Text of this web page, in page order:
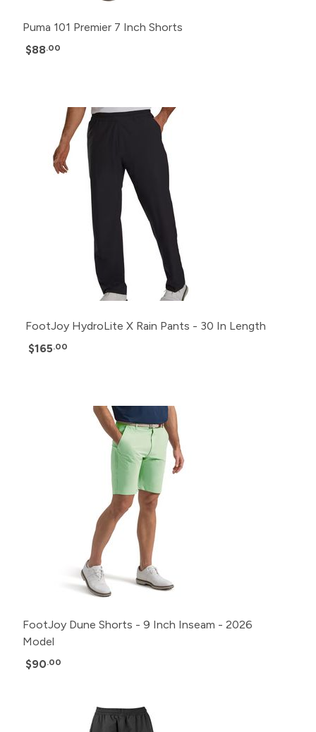
Puma 101 Premier 7 Inch Shorts
$88.00
FootJoy HydroLite X Rain Pants - 30 In Length
$165.00
FootJoy Dune Shorts - 9 Inch Inseam - 2026
Model
$90.00